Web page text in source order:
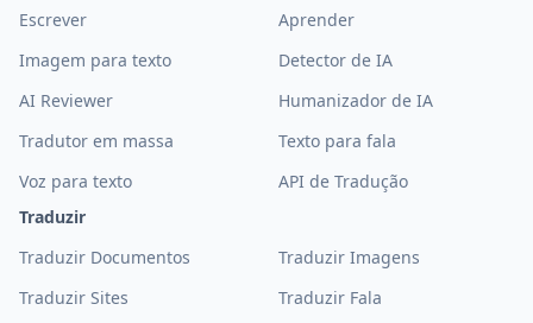
Escrever
Aprender
Imagem para texto
Detector de IA
AI Reviewer
Humanizador de IA
Tradutor em massa
Texto para fala
Voz para texto
API de Tradução
Traduzir
Traduzir Documentos
Traduzir Imagens
Traduzir Sites
Traduzir Fala